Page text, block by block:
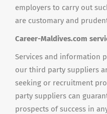
employers to carry out
are customary and
Career-Maldives.com
Services and information
our third party suppliers
seeking or recruitment
party suppliers can
prospects of success in